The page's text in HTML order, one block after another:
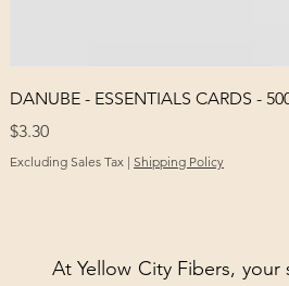
DANUBE - ESSENTIALS CARDS -
Price
$3.30
Excluding Sales Tax | Shipping Policy
At Yellow City Fibers,